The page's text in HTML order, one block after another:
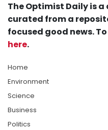
The Optimist Daily is
curated from a
focused good news.
here.
Home
Environment
Science
Business
Politics